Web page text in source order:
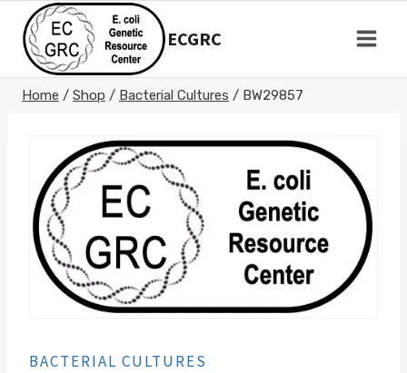
content
ECGRC
Home / Shop / Bacterial Cultures / BW29857
BACTERIAL CULTURES